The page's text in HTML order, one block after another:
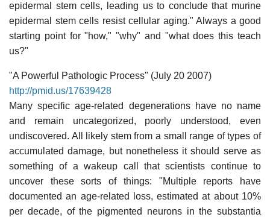
epidermal stem cells, leading us to conclude that murine
epidermal stem cells resist cellular aging." Always a good
starting point for "how," "why" and "what does this teach
us?"
"A Powerful Pathologic Process" (July 20 2007)
http://pmid.us/17639428
Many specific age-related degenerations have no name
and remain uncategorized, poorly understood, even
undiscovered. All likely stem from a small range of types of
accumulated damage, but nonetheless it should serve as
something of a wakeup call that scientists continue to
uncover these sorts of things: "Multiple reports have
documented an age-related loss, estimated at about 10%
per decade, of the pigmented neurons in the substantia